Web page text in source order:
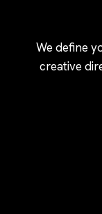
We define
creative